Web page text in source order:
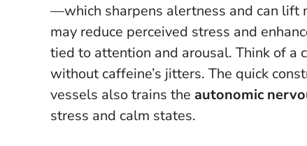
—which sharpens alertness and can lift
may reduce perceived stress and
tied to attention and arousal. Think of a
without caffeine’s jitters. The quick
vessels also trains the autonomic
stress and calm states.